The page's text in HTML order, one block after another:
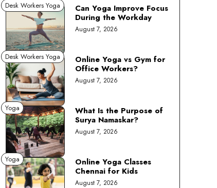
Desk Workers Yoga
Can Yoga Improve Focus
During the Workday
August 7, 2026
Desk Workers Yoga
Online Yoga vs Gym for
Office Workers?
August 7, 2026
Yoga
What Is the Purpose of
Surya Namaskar?
August 7, 2026
Yoga
Online Yoga Classes
Chennai for Kids
August 7, 2026